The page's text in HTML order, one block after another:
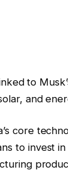
to
and
core
to invest